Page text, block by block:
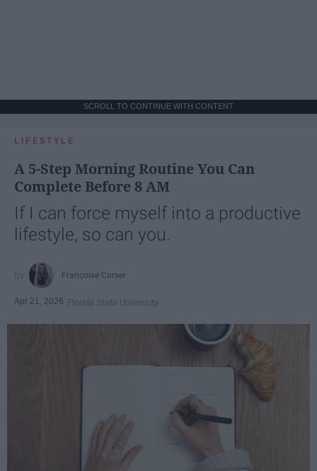
SCROLL TO CONTINUE WITH CONTENT
LIFESTYLE
A 5-Step Morning Routine You Can
Complete Before 8 AM
If I can force myself into a productive
lifestyle, so can you.
Françoise Corser
Apr 21, 2026 Florida State University